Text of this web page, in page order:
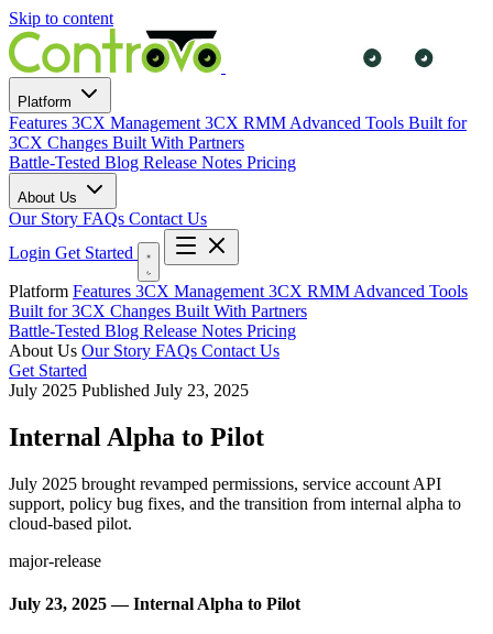
Skip to content
Platform
Features 3CX Management 3CX RMM Advanced Tools Built for
3CX Changes Built With Partners
Battle-Tested Blog Release Notes Pricing
About Us
Our Story FAQs Contact Us
Login Get Started
Platform Features 3CX Management 3CX RMM Advanced Tools
Built for 3CX Changes Built With Partners
Battle-Tested Blog Release Notes Pricing
About Us Our Story FAQs Contact Us
Get Started
July 2025 Published July 23, 2025
Internal Alpha to Pilot
July 2025 brought revamped permissions, service account API
support, policy bug fixes, and the transition from internal alpha to
cloud-based pilot.
major-release
July 23, 2025 — Internal Alpha to Pilot